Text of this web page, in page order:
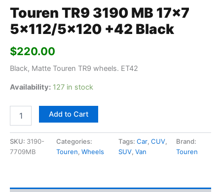
Touren TR9 3190 MB 17×7
5×112/5×120 +42 Black
$220.00
Black, Matte Touren TR9 wheels. ET42
Availability: 127 in stock
Add to Cart
SKU: 3190-
7709MB
Categories:
Touren, Wheels
Tags: Car, CUV,
SUV, Van
Brand:
Touren